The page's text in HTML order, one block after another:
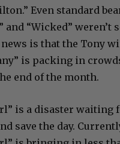
Even standard
and “Wicked” weren’t
is that the Tony
is packing in
end of the month.
is a disaster waiting
save the day.